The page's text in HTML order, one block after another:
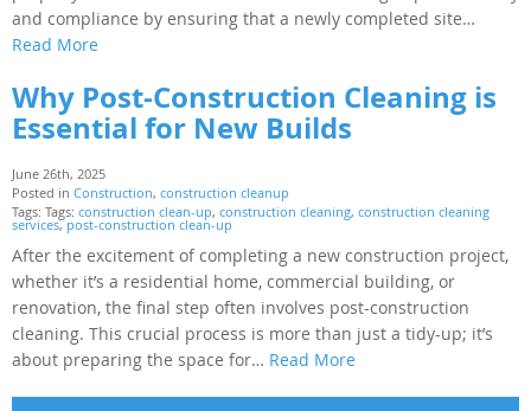
and compliance by ensuring that a newly completed site…
Read More
Why Post-Construction Cleaning is
Essential for New Builds
June 26th, 2025
Posted in Construction, construction cleanup
Tags: Tags: construction clean-up, construction cleaning, construction cleaning
services,post-construction clean-up
After the excitement of completing a new construction project,
whether it’s a residential home, commercial building, or
renovation, the final step often involves post-construction
cleaning. This crucial process is more than just a tidy-up; it’s
about preparing the space for… Read More